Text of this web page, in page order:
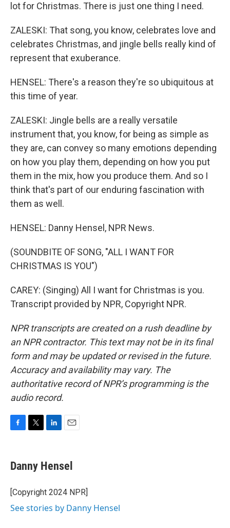
lot for Christmas. There is just one thing I need.
ZALESKI: That song, you know, celebrates love and
celebrates Christmas, and jingle bells really kind of
represent that exuberance.
HENSEL: There's a reason they're so ubiquitous at
this time of year.
ZALESKI: Jingle bells are a really versatile
instrument that, you know, for being as simple as
they are, can convey so many emotions depending
on how you play them, depending on how you put
them in the mix, how you produce them. And so I
think that's part of our enduring fascination with
them as well.
HENSEL: Danny Hensel, NPR News.
(SOUNDBITE OF SONG, "ALL I WANT FOR
CHRISTMAS IS YOU")
CAREY: (Singing) All I want for Christmas is you.
Transcript provided by NPR, Copyright NPR.
NPR transcripts are created on a rush deadline by
an NPR contractor. This text may not be in its final
form and may be updated or revised in the future.
Accuracy and availability may vary. The
authoritative record of NPR’s programming is the
audio record.
e
b
o
k
t
t
r
k
e
I
i
l
Danny Hensel
[Copyright 2024 NPR]
See stories by Danny Hensel